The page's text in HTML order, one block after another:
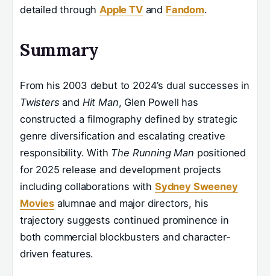
detailed throughApple TVand Fandom.
Summary
From his 2003 debut to 2024’s dual successes in
Twisters and Hit Man, Glen Powell has
constructed a filmography defined by strategic
genre diversification and escalating creative
responsibility. With The Running Man positioned
for 2025 release and development projects
including collaborations with Sydney Sweeney
Moviesalumnae and major directors, his
trajectory suggests continued prominence in
both commercial blockbusters and character-
driven features.